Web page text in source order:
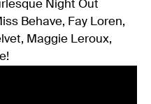
Night Out
Behave, Fay Loren,
Maggie Leroux,